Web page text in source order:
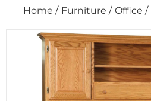
Home / Furniture / Office /